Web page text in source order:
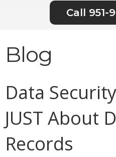
951-
Blog
Data
JUST About
Records